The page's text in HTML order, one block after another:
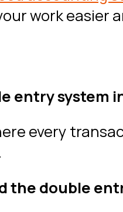
work easier
entry system
every
the double